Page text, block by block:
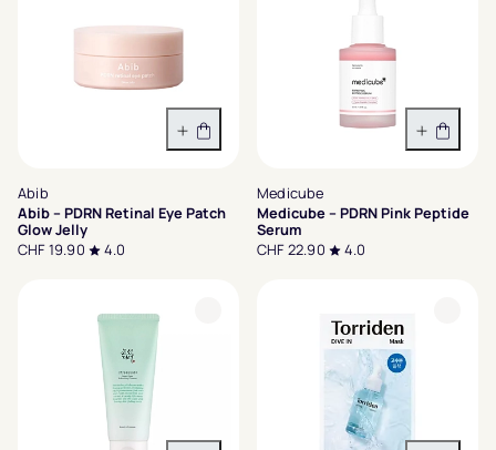
In den Warenkorb
Abib
Abib – PDRN Retinal Eye Patch
Glow Jelly
CHF 19.90
4.0
In den
Medicube
Medicube – PDRN Pink Peptide
Serum
CHF 22.90
4.0